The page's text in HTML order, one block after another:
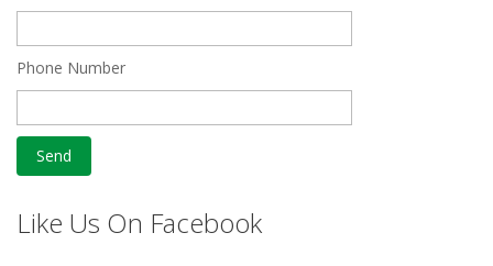
Phone Number
Like Us On Facebook